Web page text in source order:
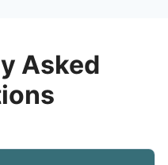
Asked